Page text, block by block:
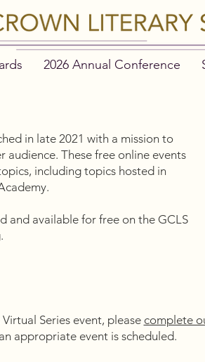
2026 Annual Conference
in late 2021 with a mission to
These free online events
including topics hosted in
and available for free on the GCLS
Series event, please complete
an appropriate event is scheduled.